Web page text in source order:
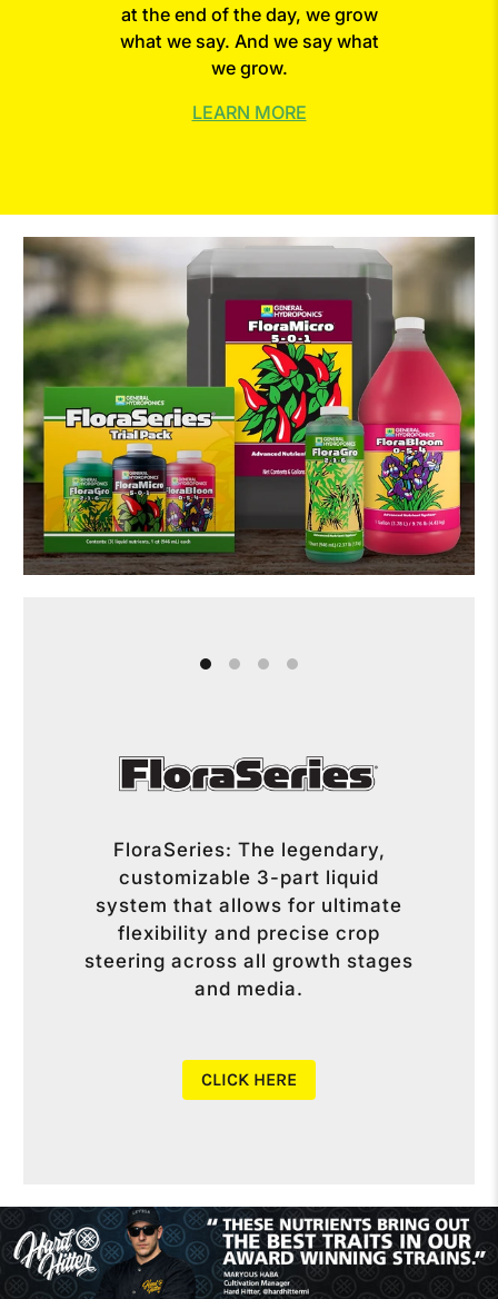
at the end of the day, we grow
what we say. And we say what
we grow.
LEARN MORE
FloraSeries: The legendary,
customizable 3-part liquid
system that allows for ultimate
flexibility and precise crop
steering across all growth stages
and media.
CLICK HERE